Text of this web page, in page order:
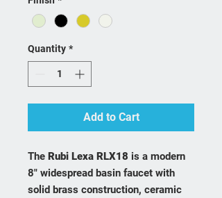
Quantity *
Add to Cart
The Rubi Lexa RLX18 is a modern
8" widespread basin faucet with
solid brass construction, ceramic